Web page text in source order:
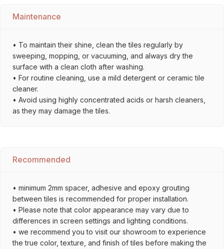
Maintenance
• To maintain their shine, clean the tiles regularly by
sweeping, mopping, or vacuuming, and always dry the
surface with a clean cloth after washing.
• For routine cleaning, use a mild detergent or ceramic tile
cleaner.
• Avoid using highly concentrated acids or harsh cleaners,
as they may damage the tiles.
Recommended
• minimum 2mm spacer, adhesive and epoxy grouting
between tiles is recommended for proper installation.
• Please note that color appearance may vary due to
differences in screen settings and lighting conditions.
• we recommend you to visit our showroom to experience
the true color, texture, and finish of tiles before making the